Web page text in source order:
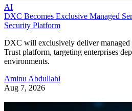
AI
DXC Becomes Exclusive Managed
Security Platform
DXC will exclusively deliver managed
Trust platform, targeting enterprises
environments.
Aminu Abdullahi
Aug 7, 2026